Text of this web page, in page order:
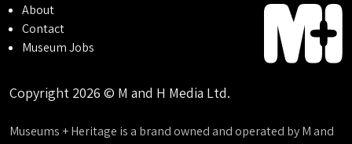
About
Contact
Museum Jobs
Copyright 2026 © M and H Media Ltd.
Museums + Heritage is a brand owned and operated by M and